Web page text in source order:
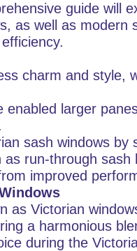
guide will
as well as modern
charm and style,
enabled larger
sash windows by
run-through sash
improved
as Victorian
a harmonious
during the